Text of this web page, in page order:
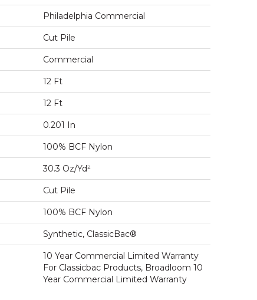
Philadelphia Commercial
Cut Pile
Commercial
12 Ft
12 Ft
0.201 In
100% BCF Nylon
30.3 Oz/yd²
Cut Pile
100% BCF Nylon
Synthetic, ClassicBac®
10 Year Commercial Limited Warranty
For Classicbac Products, Broadloom 10
Year Commercial Limited Warranty